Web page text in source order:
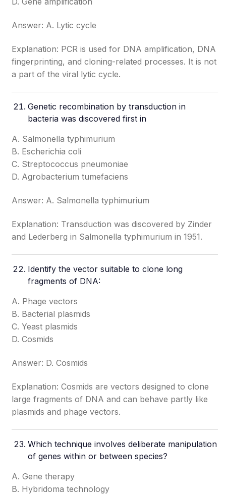
Answer: A. Lytic cycle
Explanation: PCR is used for DNA amplification, DNA
fingerprinting, and cloning-related processes. It is not
a part of the viral lytic cycle.
Genetic recombination by transduction in
bacteria was discovered first in
A. Salmonella typhimurium
B. Escherichia coli
C. Streptococcus pneumoniae
D. Agrobacterium tumefaciens
Answer: A. Salmonella typhimurium
Explanation: Transduction was discovered by Zinder
and Lederberg in Salmonella typhimurium in 1951.
Identify the vector suitable to clone long
fragments of DNA:
A. Phage vectors
B. Bacterial plasmids
C. Yeast plasmids
D. Cosmids
Answer: D. Cosmids
Explanation: Cosmids are vectors designed to clone
large fragments of DNA and can behave partly like
plasmids and phage vectors.
Which technique involves deliberate manipulation
of genes within or between species?
A. Gene therapy
B. Hybridoma technology